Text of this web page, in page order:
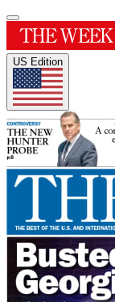
US Edition